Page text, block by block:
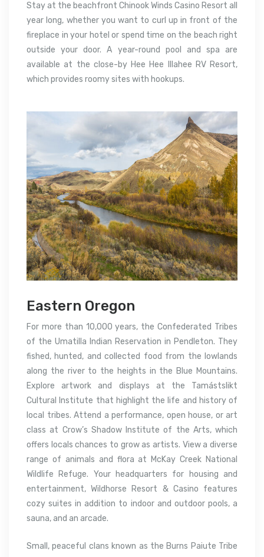
Stay at the beachfront Chinook Winds Casino Resort all
year long, whether you want to curl up in front of the
fireplace in your hotel or spend time on the beach right
outside your door. A year-round pool and spa are
available at the close-by Hee Hee Illahee RV Resort,
which provides roomy sites with hookups.
Eastern Oregon
For more than 10,000 years, the Confederated Tribes
of the Umatilla Indian Reservation in Pendleton. They
fished, hunted, and collected food from the lowlands
along the river to the heights in the Blue Mountains.
Explore artwork and displays at the Tamástslikt
Cultural Institute that highlight the life and history of
local tribes. Attend a performance, open house, or art
class at Crow’s Shadow Institute of the Arts, which
offers locals chances to grow as artists. View a diverse
range of animals and flora at McKay Creek National
Wildlife Refuge. Your headquarters for housing and
entertainment, Wildhorse Resort & Casino features
cozy suites in addition to indoor and outdoor pools, a
sauna, and an arcade.
Small, peaceful clans known as the Burns Paiute Tribe